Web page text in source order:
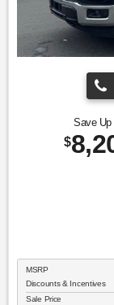
Save Up
$
MSRP
Discounts & Incentives
Sale Price